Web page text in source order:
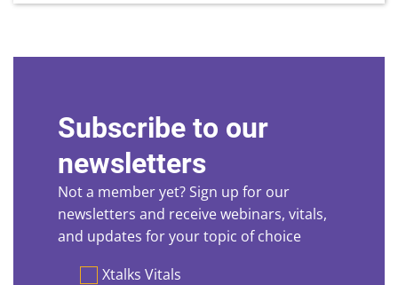
Subscribe to our
newsletters
Not a member yet? Sign up for our
newsletters and receive webinars, vitals,
and updates for your topic of choice
PreferencesXtalks Vitals